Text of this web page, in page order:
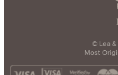
© Lea
Most